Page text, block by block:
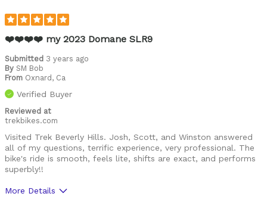
❤️❤️❤️❤️ my 2023 Domane SLR9
Submitted 3 years ago
By SM Bob
From Oxnard, Ca
Verified Buyer
Reviewed at
trekbikes.com
Visited Trek Beverly Hills. Josh, Scott, and Winston answered
all of my questions, terrific experience, very professional. The
bike's ride is smooth, feels lite, shifts are exact, and performs
superbly!!
More Details